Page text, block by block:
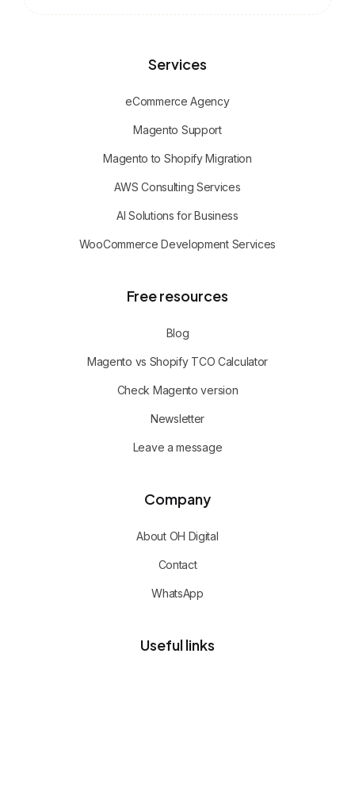
Services
eCommerce Agency
Magento Support
Magento to Shopify Migration
AWS Consulting Services
AI Solutions for Business
WooCommerce Development Services
Free resources
Blog
Magento vs Shopify TCO Calculator
Check Magento version
Newsletter
Leave a message
Company
About OH Digital
Contact
WhatsApp
Useful links